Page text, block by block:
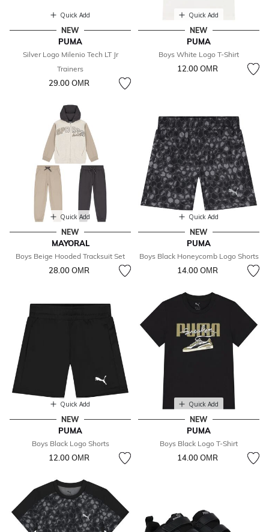
Quick Add
NEW
PUMA
Silver Logo Milenio Tech LT Jr
Trainers
29.00 OМR
Quick Add
NEW
PUMA
Boys White Logo T-Shirt
12.00 OМR
Quick Add
NEW
MAYORAL
Boys Beige Hooded Tracksuit Set
28.00 OМR
Quick Add
NEW
PUMA
Boys Black Honeycomb Logo Shorts
14.00 OМR
Quick Add
NEW
PUMA
Boys Black Logo Shorts
12.00 OМR
Quick Add
NEW
PUMA
Boys Black Logo T-Shirt
14.00 OМR